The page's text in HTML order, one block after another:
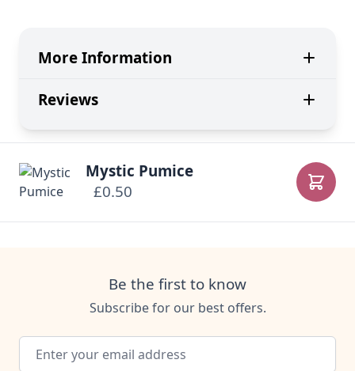
More Information
Reviews
Mystic Pumice
£0.50
Add
Be the first to know
Subscribe for our best offers.
Email Address